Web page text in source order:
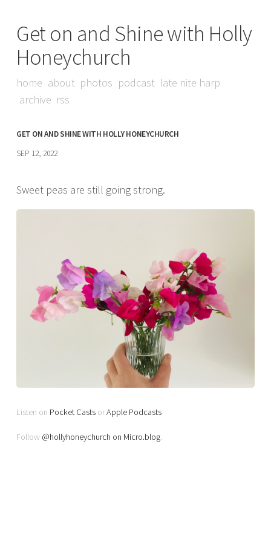
Get on and Shine with Holly
Honeychurch
home about photos podcast late nite harp
archive rss
GET ON AND SHINE WITH HOLLY HONEYCHURCH
SEP 12, 2022
Sweet peas are still going strong.
Listen on Pocket Casts orApple Podcasts
Follow @hollyhoneychurch on Micro.blog.